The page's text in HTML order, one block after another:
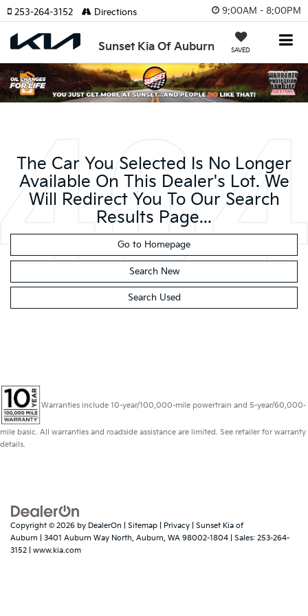
9:00AM - 8:00PM
Sunset Kia Of Auburn SAVED
253-264-3152 Directions
The Car You Selected Is No Longer
Available On This Dealer's Lot. We
Will Redirect You To Our Search
Results Page...
Go to Homepage
Search New
Search Used
Warranties include 10-year/100,000-mile powertrain and 5-year/60,000-
mile basic. All warranties and roadside assistance are limited. See retailer for warranty
details.
Copyright © 2026 by DealerOn Sitemap Privacy | Sunset Kia of
Auburn
3401 Auburn Way North, Auburn, WA 98002-1804 | Sales: 253-264-
3152
www.kia.com